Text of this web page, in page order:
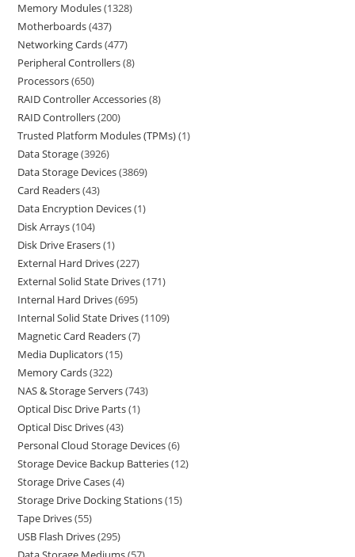
Memory Modules 1328
Motherboards 437
Networking Cards 477
Peripheral Controllers 8
Processors 650
RAID Controller Accessories 8
RAID Controllers 200
Trusted Platform Modules (TPMs) 1
Data Storage 3926
Data Storage Devices 3869
Card Readers 43
Data Encryption Devices 1
Disk Arrays 104
Disk Drive Erasers 1
External Hard Drives 227
External Solid State Drives 171
Internal Hard Drives 695
Internal Solid State Drives 1109
Magnetic Card Readers 7
Media Duplicators 15
Memory Cards 322
NAS & Storage Servers 743
Optical Disc Drive Parts 1
Optical Disc Drives 43
Personal Cloud Storage Devices 6
Storage Device Backup Batteries 12
Storage Drive Cases 4
Storage Drive Docking Stations 15
Tape Drives 55
USB Flash Drives 295